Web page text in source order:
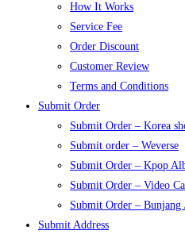
How It Works
Service Fee
Order Discount
Customer Review
Terms and Conditions
Submit Order
Submit Order – Korea
Submit order – Weverse
Submit Order – Kpop
Submit Order – Video
Submit Order – Bunjang
Submit Address